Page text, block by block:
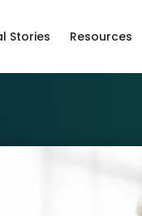
Stories Resources